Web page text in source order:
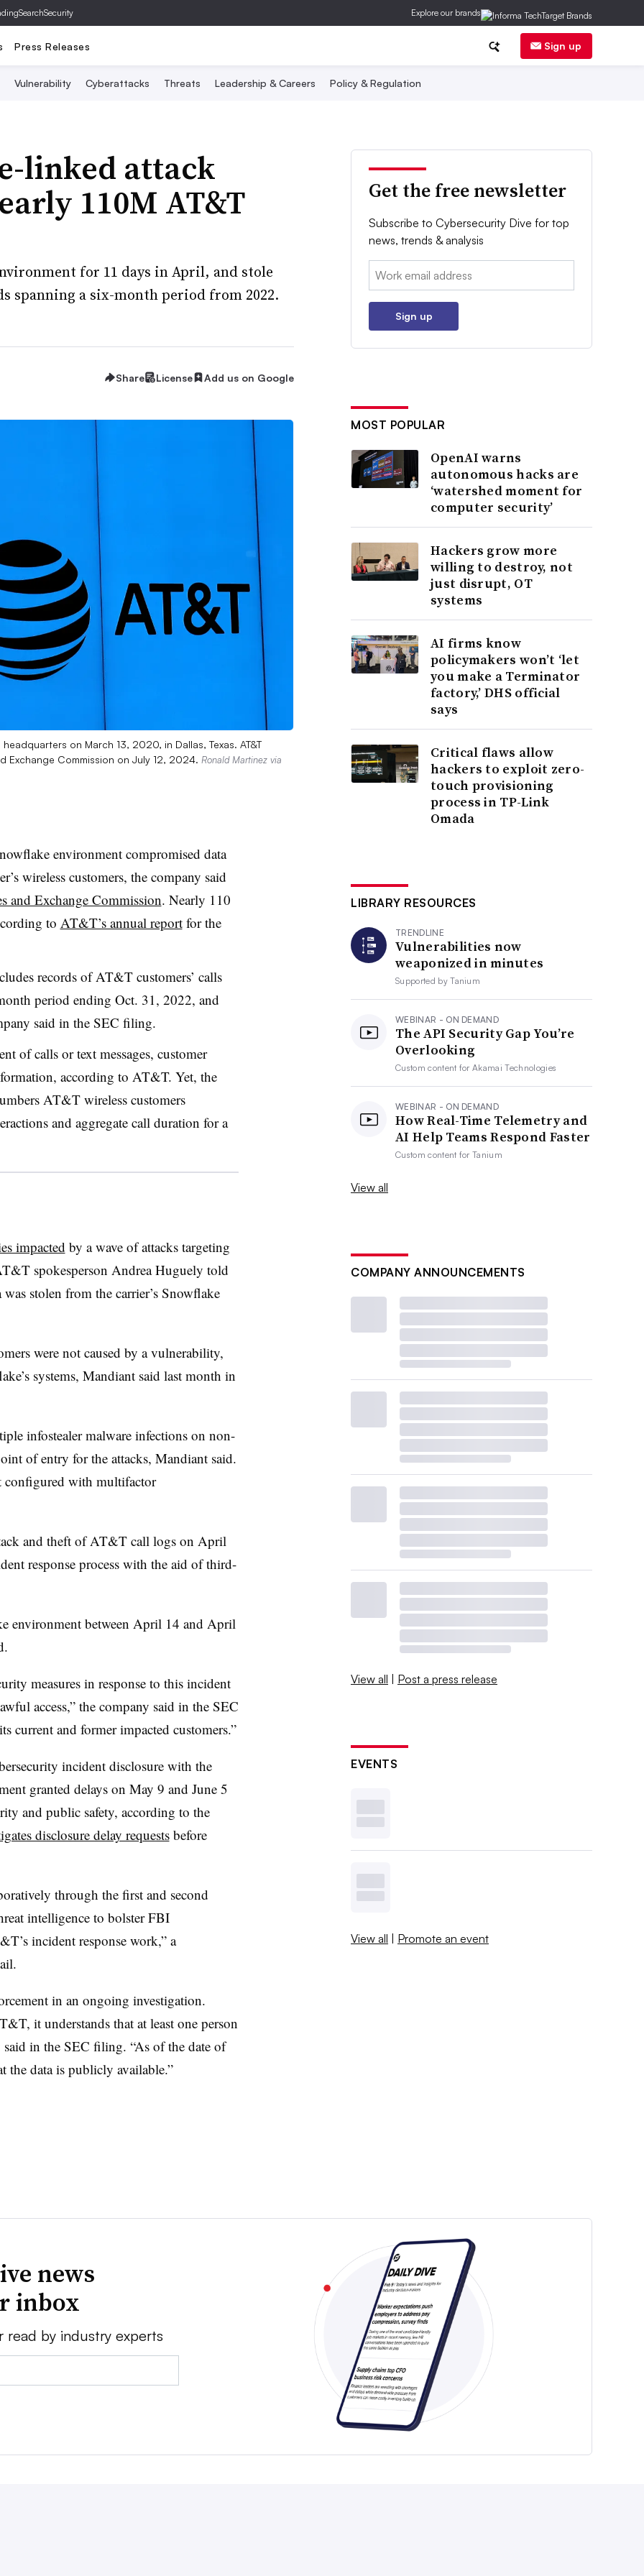
SearchSecurity Explore our brands
Press Releases Sign up
Vulnerability Cyberattacks Threats Leadership & Careers Policy & Regulation
linked attack
110M AT&T
for 11 days in April, and stole
spanning a six-month period from 2022.
Share License Add us on Google
on March 13, 2020, in Dallas, Texas. AT&T
Exchange Commission on July 12, 2024. Ronald Martinez via
environment compromised data
wireless customers, the company said
and Exchange Commission. Nearly 110
to AT&T’s annual reportfor the
records of AT&T customers’ calls
period ending Oct. 31, 2022, and
said in the SEC filing.
of calls or text messages, customer
according to AT&T. Yet, the
AT&T wireless customers
and aggregate call duration for a
impacted by a wave of attacks targeting
spokesperson Andrea Huguely told
stolen from the carrier’s Snowflake
were not caused by a vulnerability,
systems, Mandiantsaid last month in
infostealer malware infections on non-
of entry for the attacks, Mandiant said.
configured with multifactor
and theft of AT&T call logs on April
response process with the aid of third-
environment between April 14 and April
measures in response to this incident
access,” the company said in the SEC
and former impacted customers.”
incident disclosure with the
granted delays on May 9 and June 5
and public safety, according to the
disclosure delay requestsbefore
through the first and second
intelligence to bolster FBI
incident response work,” a
in an ongoing investigation.
it understands that at least one person
said in the SEC filing. “As of the date of
data is publicly available.”
Get the free newsletter
Subscribe to Cybersecurity Dive for top
news, trends & analysis
Email:
Sign up
MOST POPULAR
OpenAI warns
autonomous hacks are
‘watershed moment for
computer security’
Hackers grow more
willing to destroy, not
just disrupt, OT
systems
AI firms know
policymakers won’t ‘let
you make a Terminator
factory,’ DHS official
says
Critical flaws allow
hackers to exploit zero-
touch provisioning
process in TP-Link
Omada
LIBRARY RESOURCES
TRENDLINE
Vulnerabilities now
weaponized in minutes
Supported byTanium
WEBINAR - ON DEMAND
The API Security Gap You’re
Overlooking
Custom content forAkamai Technologies
WEBINAR - ON DEMAND
How Real-Time Telemetry and
AI Help Teams Respond Faster
Custom content forTanium
View all
COMPANY ANNOUNCEMENTS
View all | Post a press release
EVENTS
View all | Promote an event
news
inbox
by industry experts